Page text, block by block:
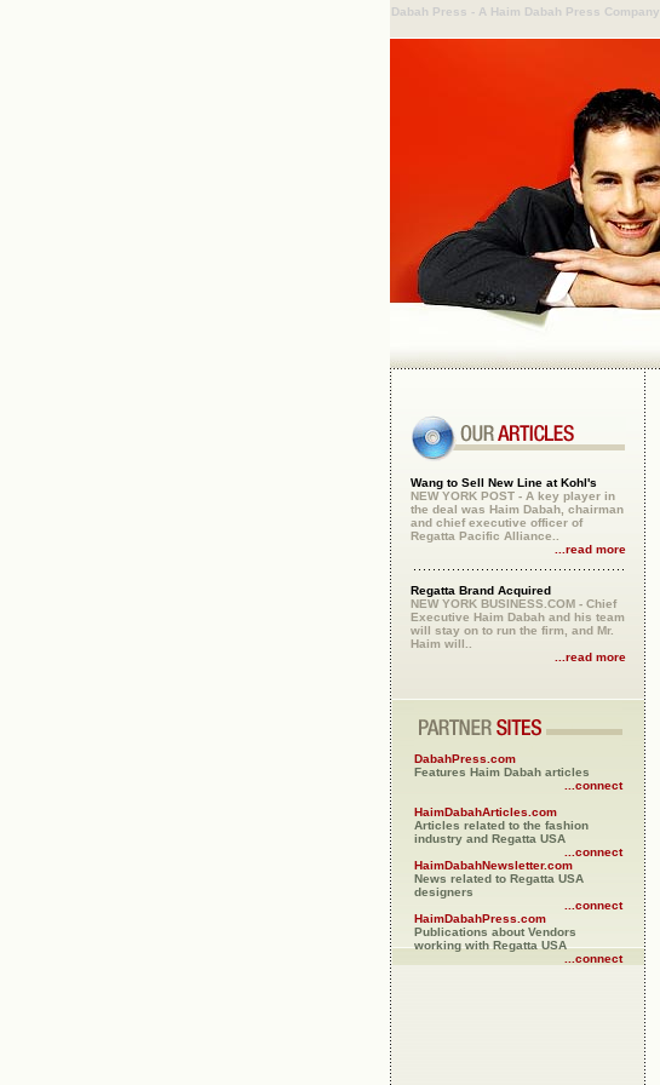
Dabah Press - A Haim Dabah Press Company
Wang to Sell New Line at Kohl's
NEW YORK POST - A key player in
the deal was Haim Dabah, chairman
and chief executive officer of
Regatta Pacific Alliance..
...read more
Regatta Brand Acquired
NEW YORK BUSINESS.COM - Chief
Executive Haim Dabah and his team
will stay on to run the firm, and Mr.
Haim will..
...read more
DabahPress.com
Features Haim Dabah articles
...connect
HaimDabahArticles.com
Articles related to the fashion
industry and Regatta USA
...connect
HaimDabahNewsletter.com
News related to Regatta USA
designers
...connect
HaimDabahPress.com
Publications about Vendors
working with Regatta USA
...connect